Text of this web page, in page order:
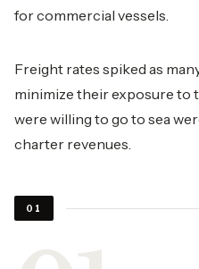
for commercial vessels.
Freight rates spiked as
minimize their exposure to
were willing to go to sea
charter revenues.
01